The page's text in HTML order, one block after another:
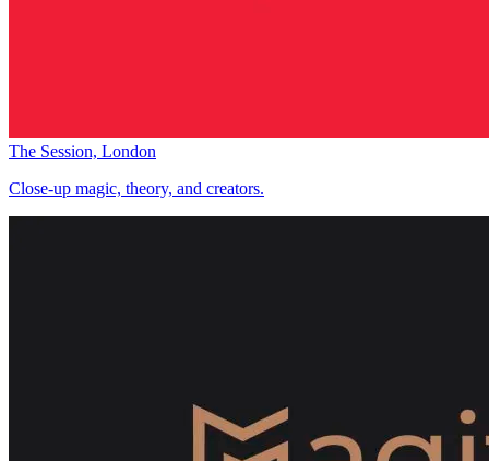
The Session, London
Close-up magic, theory, and creators.